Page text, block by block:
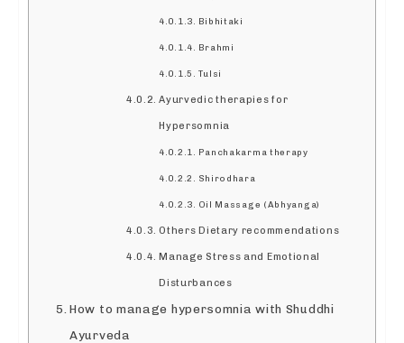
Bibhitaki
Brahmi
Tulsi
Ayurvedic therapies for
Hypersomnia
Panchakarma therapy
Shirodhara
Oil Massage (Abhyanga)
Others Dietary recommendations
Manage Stress and Emotional
Disturbances
How to manage hypersomnia with Shuddhi
Ayurveda